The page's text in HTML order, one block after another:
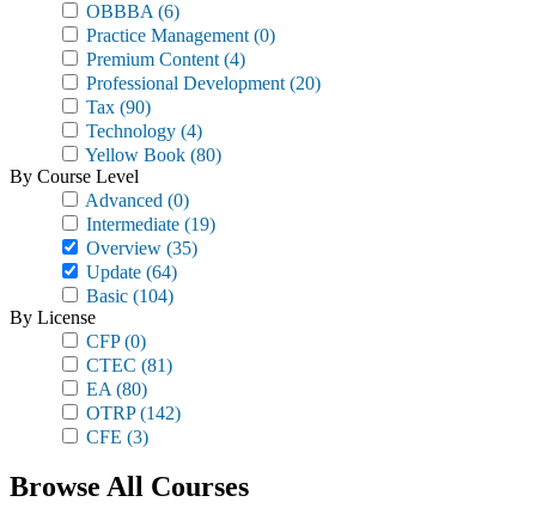
OBBBA (6)
Practice Management (0)
Premium Content (4)
Professional Development (20)
Tax (90)
Technology (4)
Yellow Book (80)
By Course Level
Advanced (0)
Intermediate (19)
Overview (35)
Update (64)
Basic (104)
By License
CFP(0)
CTEC (81)
EA (80)
OTRP(142)
CFE (3)
Browse All Courses